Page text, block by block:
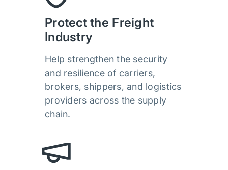
Protect the Freight
Industry
Help strengthen the security
and resilience of carriers,
brokers, shippers, and logistics
providers across the supply
chain.